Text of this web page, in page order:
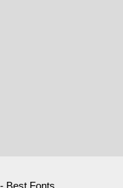
Best Fonts